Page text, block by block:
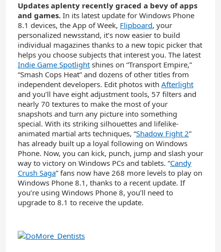
Updates aplenty recently graced a bevy of apps
and games. In its latest update for Windows Phone
8.1 devices, the App of Week, Flipboard, your
personalized newsstand, it’s now easier to build
individual magazines thanks to a new topic picker that
helps you choose subjects that interest you. The latest
Indie Game Spotlight shines on “Transport Empire,”
“Smash Cops Heat” and dozens of other titles from
independent developers. Edit photos with Afterlight
and you’ll have eight adjustment tools, 57 filters and
nearly 70 textures to make the most of your
snapshots and turn any picture into something
special. With its striking silhouettes and lifelike-
animated martial arts techniques, “Shadow Fight 2”
has already built up a loyal following on Windows
Phone. Now, you can kick, punch, jump and slash your
way to victory on Windows PCs and tablets. “Candy
Crush Saga” fans now have 268 more levels to play on
Windows Phone 8.1, thanks to a recent update. If
you’re using Windows Phone 8, you’ll need to
upgrade to 8.1 to receive the update.